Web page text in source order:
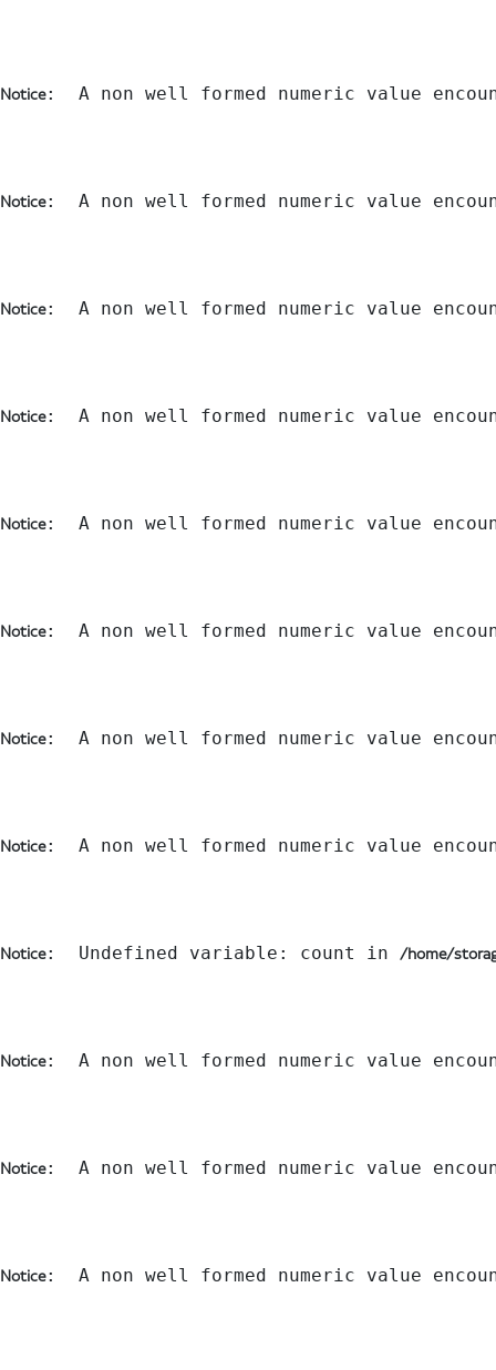
Notice:  A non well formed numeric value
Notice:  A non well formed numeric value
Notice:  A non well formed numeric value
Notice:  A non well formed numeric value
Notice:  A non well formed numeric value
Notice:  A non well formed numeric value
Notice:  A non well formed numeric value
Notice:  A non well formed numeric value
Notice:  Undefined variable: count in /home/
Notice:  A non well formed numeric value
Notice:  A non well formed numeric value
Notice:  A non well formed numeric value